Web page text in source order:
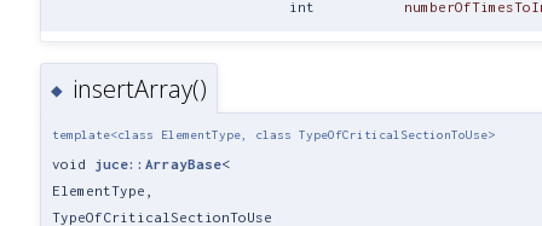
int
◆ insertArray()
template<class ElementType, class TypeOfCriticalSectionToUse>
void juce::ArrayBase<
ElementType,
TypeOfCriticalSectionToUse